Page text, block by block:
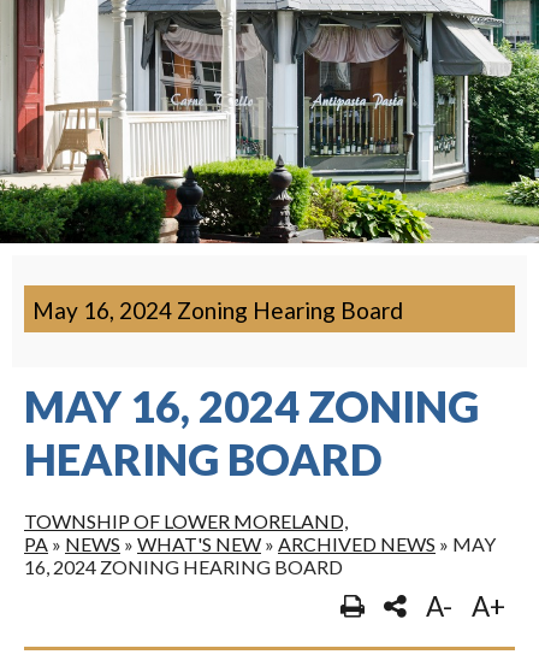
May 16, 2024 Zoning Hearing Board
MAY 16, 2024 ZONING
HEARING BOARD
TOWNSHIP OF LOWER MORELAND,
PA » NEWS » WHAT'S NEW » ARCHIVED NEWS » MAY
16, 2024 ZONING HEARING BOARD
A- A+